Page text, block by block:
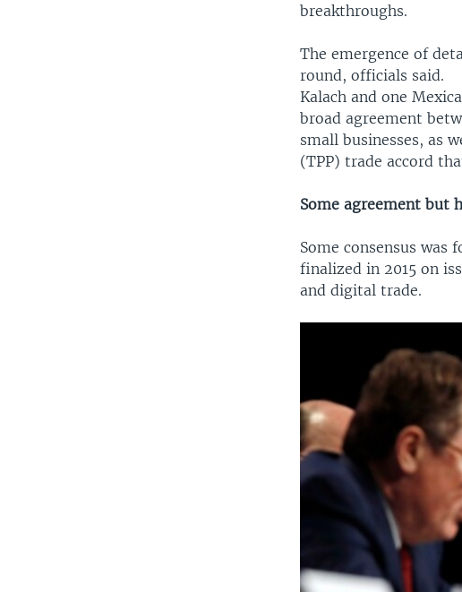
breakthroughs.
The emergence of
round, officials said.
Kalach and one
broad agreement
small businesses, as
(TPP) trade accord
Some agreement but
Some consensus was
finalized in 2015 on
and digital trade.